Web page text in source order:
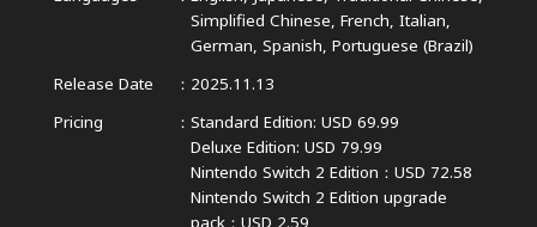
Simplified Chinese, French, Italian,
German, Spanish, Portuguese (Brazil)
Release Date
2025.11.13
Pricing
Standard Edition: USD 69.99
Deluxe Edition: USD 79.99
Nintendo Switch 2 Edition：USD 72.58
Nintendo Switch 2 Edition upgrade
pack：USD 2.59